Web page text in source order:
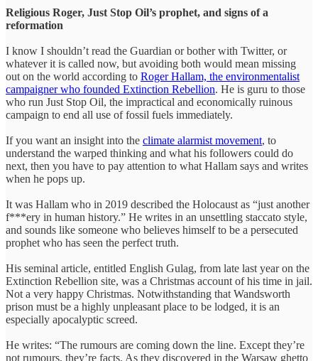
Religious Roger, Just Stop Oil’s prophet, and signs of a
reformation
I know I shouldn’t read the Guardian or bother with Twitter, or
whatever it is called now, but avoiding both would mean missing
out on the world according to Roger Hallam, the environmentalist
campaigner who founded Extinction Rebellion. He is guru to those
who run Just Stop Oil, the impractical and economically ruinous
campaign to end all use of fossil fuels immediately.
If you want an insight into the climate alarmist movement, to
understand the warped thinking and what his followers could do
next, then you have to pay attention to what Hallam says and writes
when he pops up.
It was Hallam who in 2019 described the Holocaust as “just another
f***ery in human history.” He writes in an unsettling staccato style,
and sounds like someone who believes himself to be a persecuted
prophet who has seen the perfect truth.
His seminal article, entitled English Gulag, from late last year on the
Extinction Rebellion site, was a Christmas account of his time in jail.
Not a very happy Christmas. Notwithstanding that Wandsworth
prison must be a highly unpleasant place to be lodged, it is an
especially apocalyptic screed.
He writes: “The rumours are coming down the line. Except they’re
not rumours, they’re facts. As they discovered in the Warsaw ghetto